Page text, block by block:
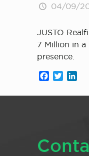
04/09/
JUSTO
7 Million in
presence.
Facebook
Twitter